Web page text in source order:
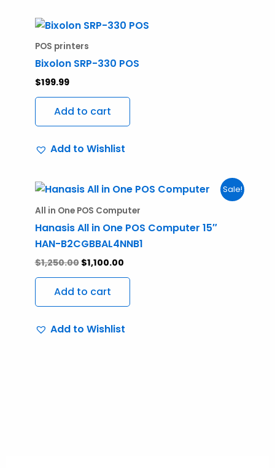
POS printers
Bixolon SRP-330 POS
$199.99
Add to cart
Add to Wishlist
Sale!
All in One POS Computer
Hanasis All in One POS Computer 15″
HAN-B2CGBBAL4NNB1
$1,250.00
Original
was:
$1,250.00.
$1,100.00
Current
is:
Add to cart
Add to Wishlist